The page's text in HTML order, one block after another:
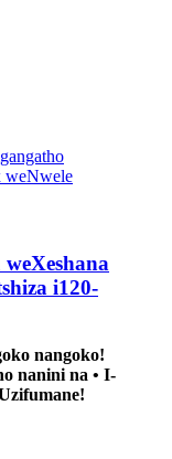
i120-
nangoko!
nanini na • I-